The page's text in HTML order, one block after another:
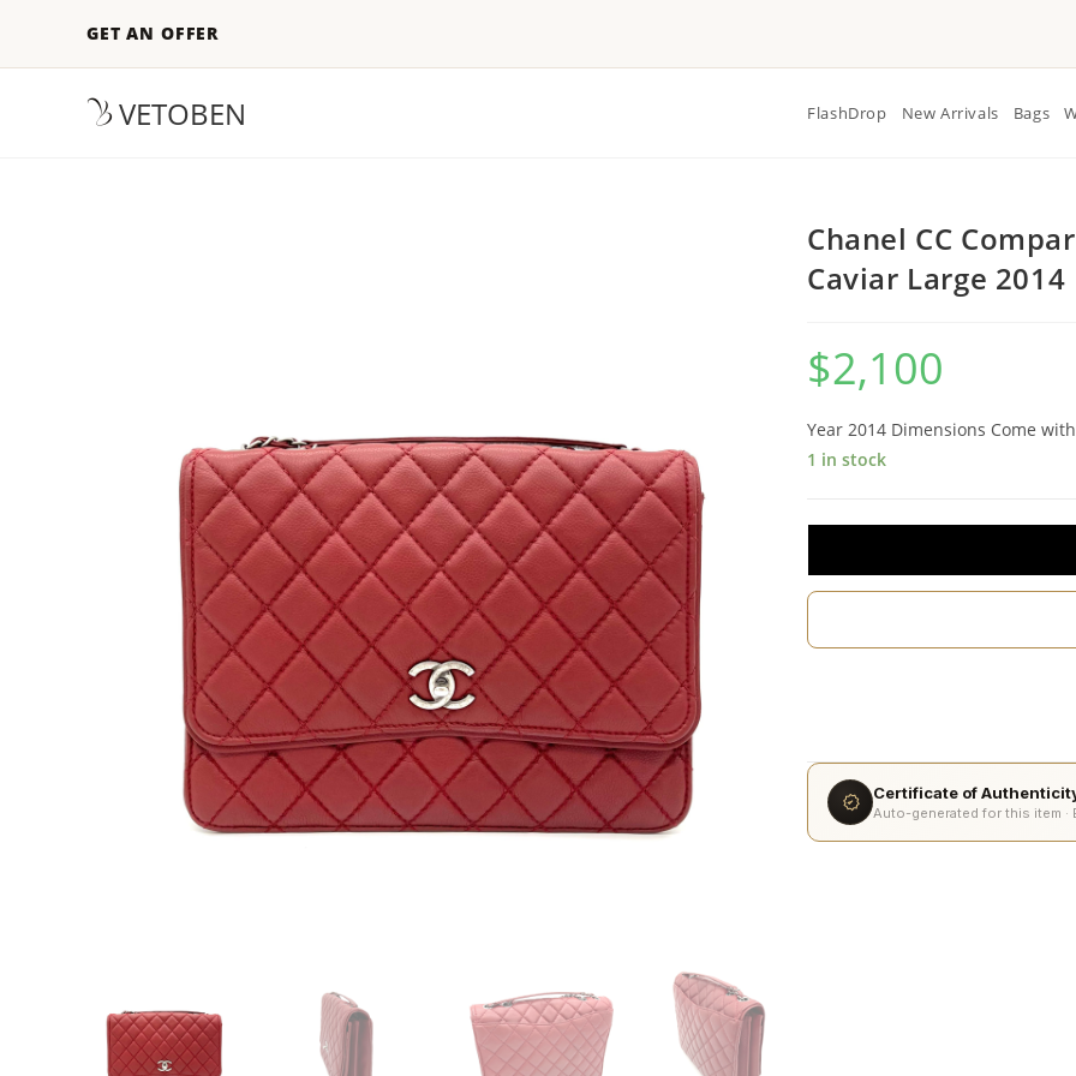
GET AN OFFER
VETOBEN FlashDrop New Arrivals Bags
Chanel CC
Caviar Large 2014
$2,100
Year 2014 Dimensions Come
1 in stock
Certificate of
Auto-generated for this item ·